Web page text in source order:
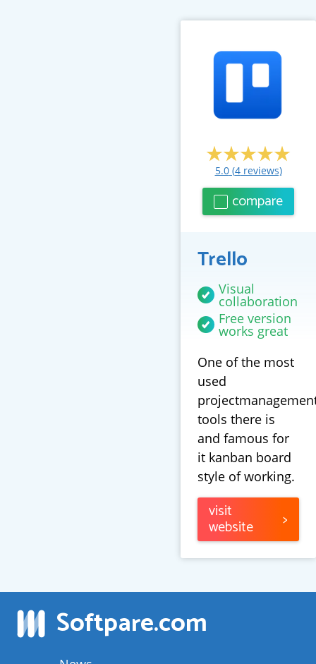
5.0(4reviews)
compare
Trello
Visual
collaboration
Free version
works great
One of the most
used
tools there is
and famous for
it kanban board
style of working.
visit
website >
Softpare.com